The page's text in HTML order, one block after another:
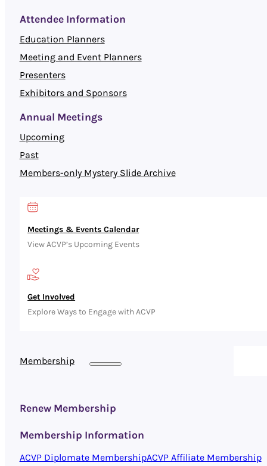
Meetings & Events Calendar
View ACVP’s Upcoming Events
Get Involved
Explore Ways to Engage with ACVP
Attendee Information
Education Planners
Meeting and Event Planners
Presenters
Exhibitors and Sponsors
Annual Meetings
Upcoming
Past
Members-only Mystery Slide Archive
Membership
Renew Membership
Membership Information
ACVP Diplomate MembershipACVP Affiliate Membership